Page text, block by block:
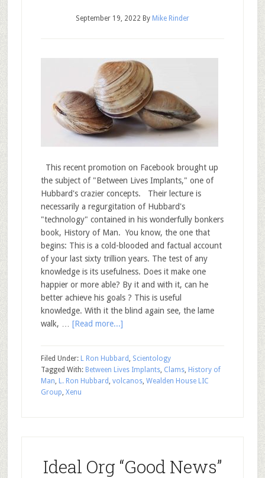
September 19, 2022 By Mike Rinder
This recent promotion on Facebook brought up
the subject of "Between Lives Implants," one of
Hubbard's crazier concepts. Their lecture is
necessarily a regurgitation of Hubbard's
"technology" contained in his wonderfully bonkers
book, History of Man. You know, the one that
begins: This is a cold-blooded and factual account
of your last sixty trillion years. The test of any
knowledge is its usefulness. Does it make one
happier or more able? By it and with it, can he
better achieve his goals ? This is useful
knowledge. With it the blind again see, the lame
walk, … [Read more...]
Filed Under: L Ron Hubbard , Scientology
Tagged With: Between Lives Implants, Clams, History of
Man, L. Ron Hubbard , volcanos, Wealden House LIC
Group, Xenu
Ideal Org “Good News”